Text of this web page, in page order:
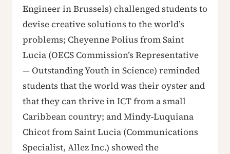
Engineer in Brussels) challenged students to
devise creative solutions to the world’s
problems; Cheyenne Polius from Saint
Lucia (OECS Commission’s Representative
— Outstanding Youth in Science) reminded
students that the world was their oyster and
that they can thrive in ICT from a small
Caribbean country; and Mindy-Luquiana
Chicot from Saint Lucia (Communications
Specialist, Allez Inc.) showed the